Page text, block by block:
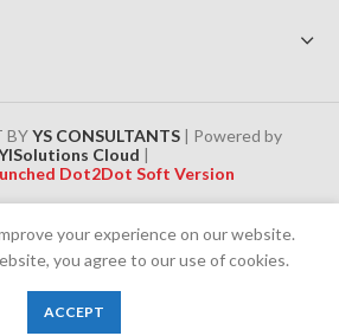
BYYS CONSULTANTS| Powered by
Cloud |
Dot2Dot Soft Version
4% government tax will be applied to all
(COD) orders
your experience on our website.
you agree to our use of cookies.
ACCEPT